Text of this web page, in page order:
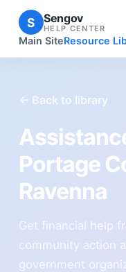
S Sengov
HELP CENTER
Main SiteResource
← Back to library
Portage
Ravenna
Get financial help
community action
government